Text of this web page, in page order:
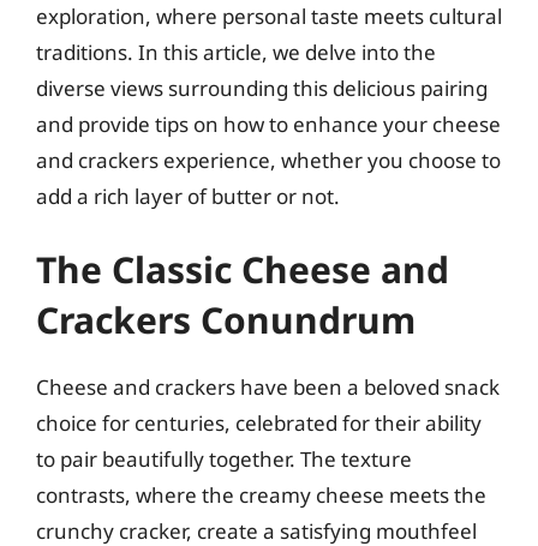
exploration, where personal taste meets cultural
traditions. In this article, we delve into the
diverse views surrounding this delicious pairing
and provide tips on how to enhance your cheese
and crackers experience, whether you choose to
add a rich layer of butter or not.
The Classic Cheese and
Crackers Conundrum
Cheese and crackers have been a beloved snack
choice for centuries, celebrated for their ability
to pair beautifully together. The texture
contrasts, where the creamy cheese meets the
crunchy cracker, create a satisfying mouthfeel